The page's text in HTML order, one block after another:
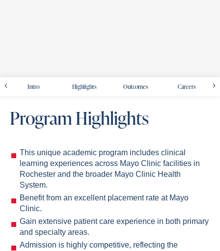
Intro Highlights Outcomes Careers
Program Highlights
This unique academic program includes clinical
learning experiences across Mayo Clinic facilities in
Rochester and the broader Mayo Clinic Health
System.
Benefit from an excellent placement rate at Mayo
Clinic.
Gain extensive patient care experience in both primary
and specialty areas.
Admission is highly competitive, reflecting the